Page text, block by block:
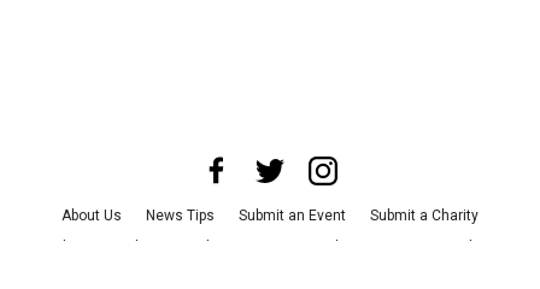
About Us News Tips Submit an Event
Submit a Charity